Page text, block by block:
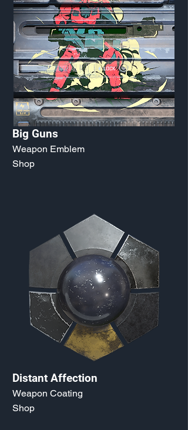
Big Guns
Weapon Emblem
Shop
Distant Affection
Weapon Coating
Shop